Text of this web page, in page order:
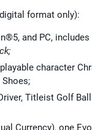
format only):
and PC,
character
Titleist Golf
Currency), one